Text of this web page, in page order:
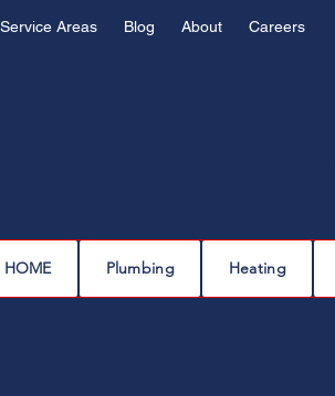
Service Areas Blog About Careers
HOME Plumbing Heating